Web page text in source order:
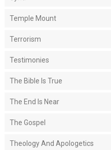
Temple Mount
Terrorism
Testimonies
The Bible Is True
The End Is Near
The Gospel
Theology And Apologetics